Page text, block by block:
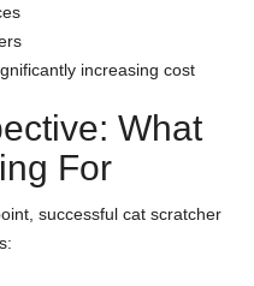
increasing cost
What
For
successful cat scratcher